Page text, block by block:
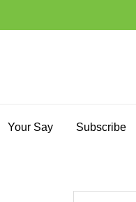
Your Say Subscribe